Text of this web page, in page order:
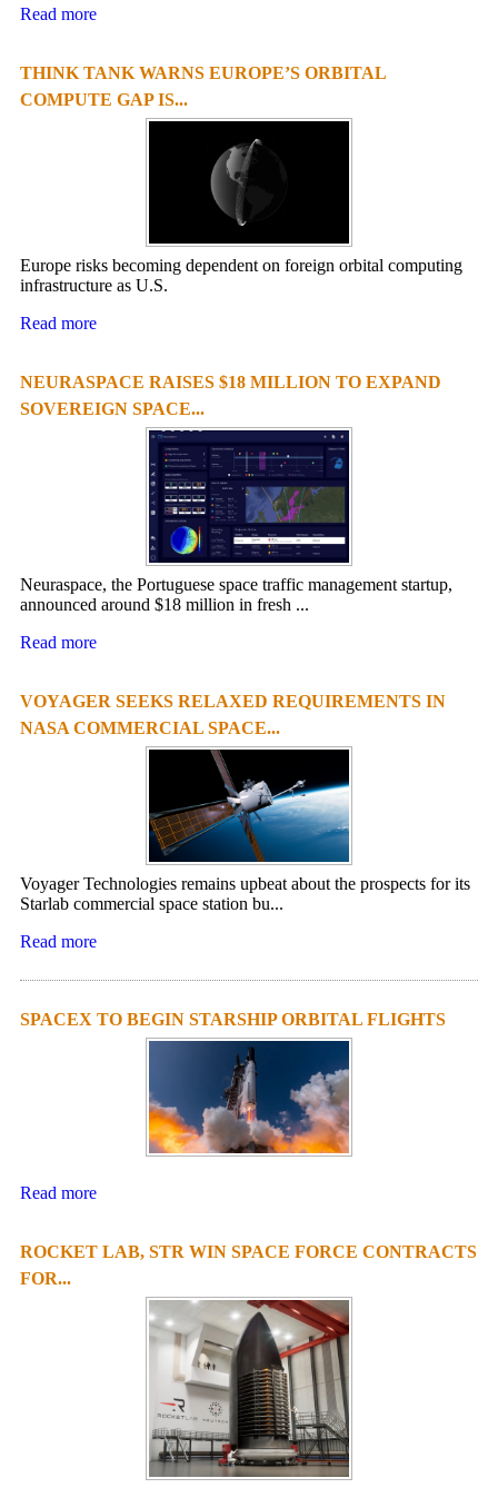
Read more
THINK TANK WARNS EUROPE’S ORBITAL
COMPUTE GAP IS...
Europe risks becoming dependent on foreign orbital computing
infrastructure as U.S.
Read more
NEURASPACE RAISES $18 MILLION TO EXPAND
SOVEREIGN SPACE...
Neuraspace, the Portuguese space traffic management startup,
announced around $18 million in fresh ...
Read more
VOYAGER SEEKS RELAXED REQUIREMENTS IN
NASA COMMERCIAL SPACE...
Voyager Technologies remains upbeat about the prospects for its
Starlab commercial space station bu...
Read more
SPACEX TO BEGIN STARSHIP ORBITAL FLIGHTS
Read more
ROCKET LAB, STR WIN SPACE FORCE CONTRACTS
FOR...